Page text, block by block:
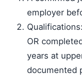
employer
OR
years at
documented